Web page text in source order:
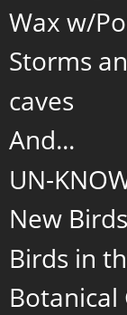
Wax w/
Storms
caves
And...
UN-
New Birds
Birds in
Botanical